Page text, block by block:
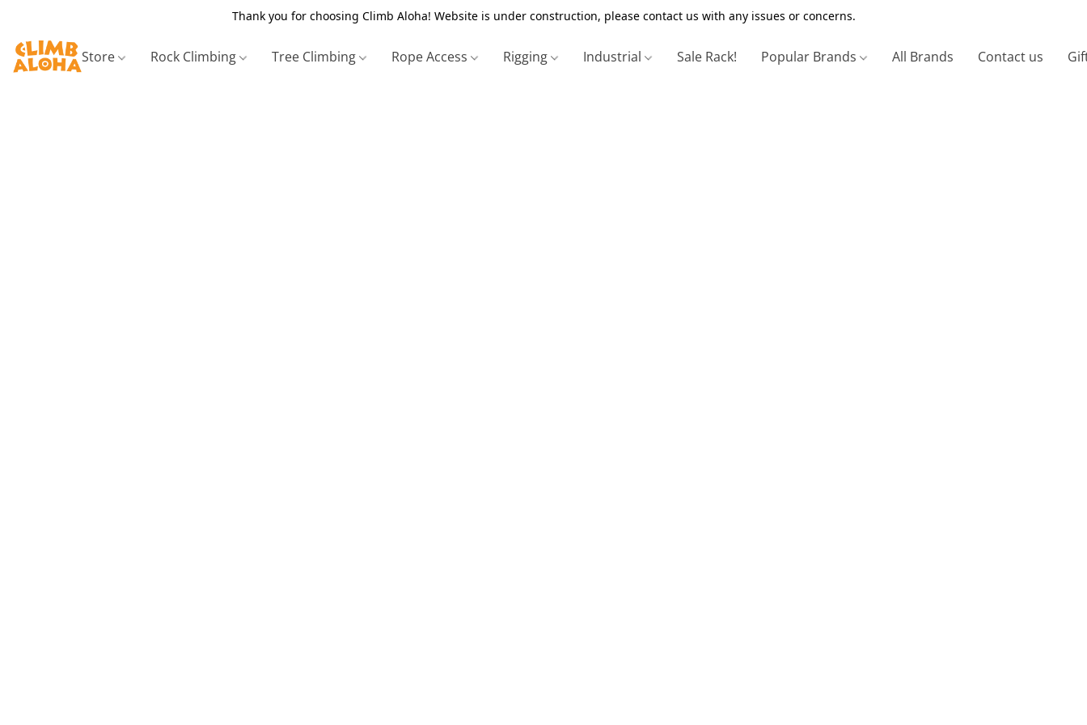
Thank you for choosing Climb Aloha! Website is under construction, please contact us with any issues or concerns.
Store Rock Climbing Tree Climbing Rope Access Rigging Industrial Sale Rack! Popular Brands All Brands Contact us